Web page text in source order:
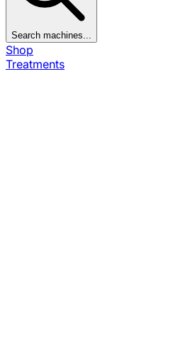
Search machines...
Shop
Treatments